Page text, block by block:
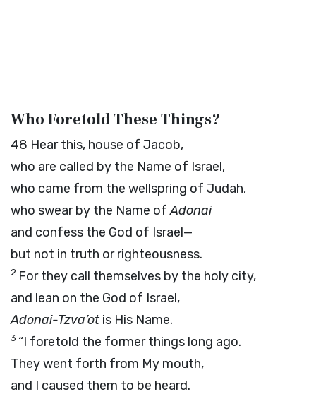
Who Foretold These Things?
48 Hear this, house of Jacob,
who are called by the Name of Israel,
who came from the wellspring of Judah,
who swear by the Name ofAdonai
and confess the God of Israel—
but not in truth or righteousness.
2 For they call themselves by the holy city,
and lean on the God of Israel,
Adonai-Tzva’ot is His Name.
3 “I foretold the former things long ago.
They went forth from My mouth,
and I caused them to be heard.